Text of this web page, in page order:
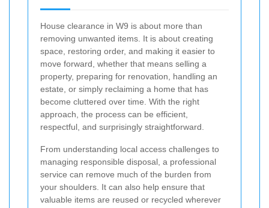
House clearance in W9 is about more than
removing unwanted items. It is about creating
space, restoring order, and making it easier to
move forward, whether that means selling a
property, preparing for renovation, handling an
estate, or simply reclaiming a home that has
become cluttered over time. With the right
approach, the process can be efficient,
respectful, and surprisingly straightforward.
From understanding local access challenges to
managing responsible disposal, a professional
service can remove much of the burden from
your shoulders. It can also help ensure that
valuable items are reused or recycled wherever